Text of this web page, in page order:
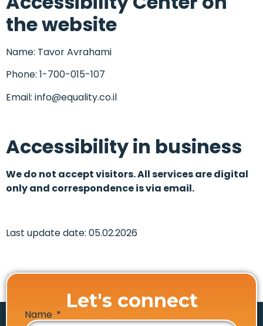
the website
Name: Tavor Avrahami
Phone: 1-700-015-107
Email: info@equality.co.il
Accessibility in business
We do not accept visitors. All services are digital
only and correspondence is via email.
Last update date: 05.02.2026
Let's connect
Name